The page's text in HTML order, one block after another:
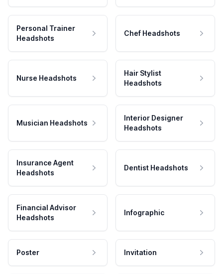
Personal Trainer
Headshots
Chef Headshots
Nurse Headshots
Hair Stylist
Headshots
Musician Headshots
Interior Designer
Headshots
Insurance Agent
Headshots
Dentist Headshots
Financial Advisor
Headshots
Infographic
Poster Invitation